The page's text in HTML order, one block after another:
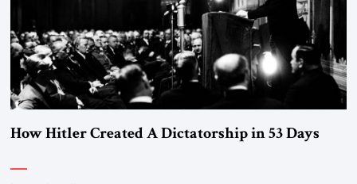
How Hitler Created A Dictatorship in 53 Days